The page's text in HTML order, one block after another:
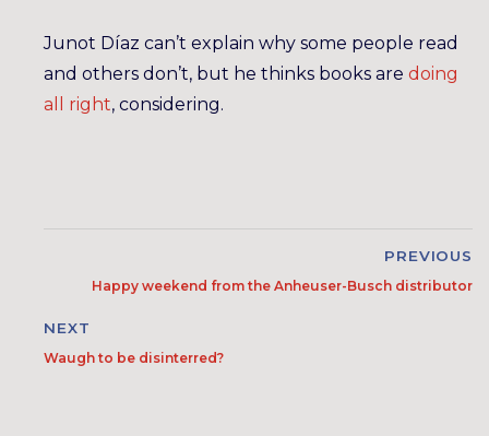
Junot Díaz can’t explain why some people read
and others don’t, but he thinks books are doing
all right, considering.
PREVIOUS
Happy weekend from the Anheuser-Busch distributor
NEXT
Waugh to be disinterred?